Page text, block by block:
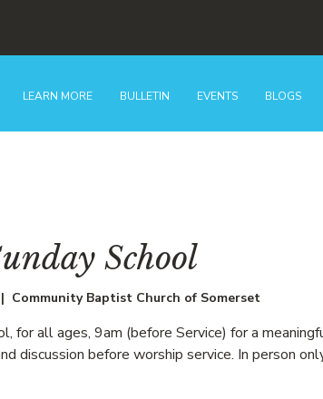
LEARN MORE BULLETIN EVENTS BLOGS
School
Community Baptist Church of Somerset
for all ages, 9am (before Service) for a
discussion before worship service. In person